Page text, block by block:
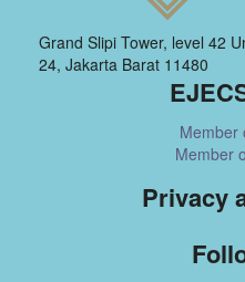
Grand Slipi Tower, level 42
24, Jakarta Barat 11480
Member
Member
Privacy